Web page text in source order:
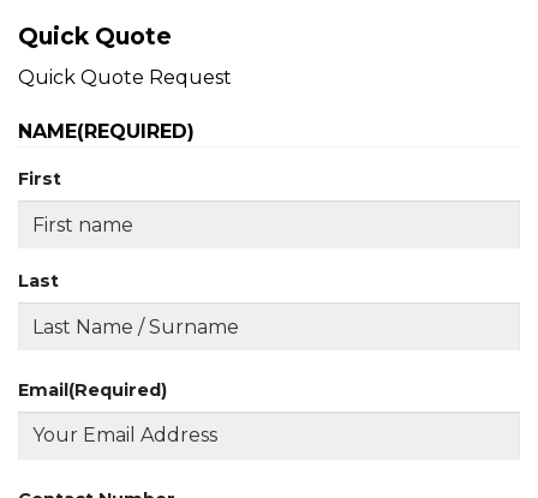
Quick Quote
Quick Quote Request
NAME(REQUIRED)
First
Last
Email(Required)